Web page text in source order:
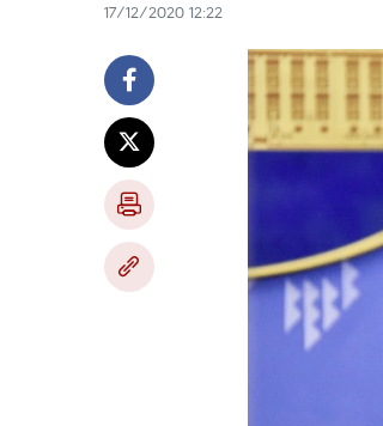
17/12/2020 12:22